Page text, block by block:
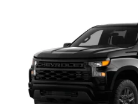
Chevrolet
3GCPABEKXTG382653 Stock:
In Stock
ODOM
ODOM